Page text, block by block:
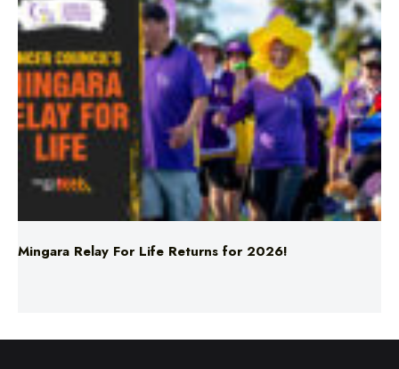
Mingara Relay For Life Returns for 2026!